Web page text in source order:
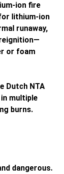
ion fire
lithium-ion
runaway,
or foam
Dutch NTA
in multiple
burns.
dangerous.